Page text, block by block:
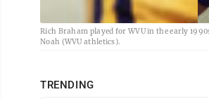
Rich Braham played for WVU in the early
Noah (WVU athletics).
TRENDING